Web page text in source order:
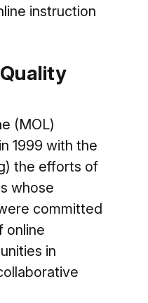
instruction
(MOL)
1999 with the
the efforts of
whose
committed
online
in